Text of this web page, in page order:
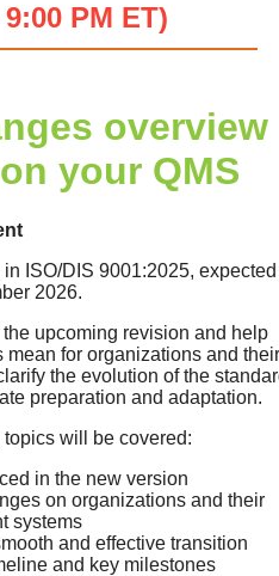
PM ET)
overview
your QMS
ISO/DIS 9001:2025, expected
2026.
upcoming revision and help
for organizations and their
the evolution of the
preparation and adaptation.
will be covered:
in the new version
on organizations and their
systems
and effective transition
and key milestones